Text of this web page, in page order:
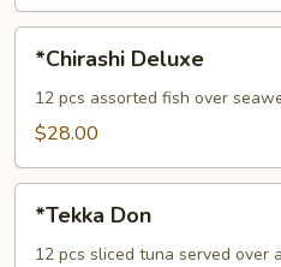
Deluxe
*Chirashi Deluxe
12 pcs assorted fish over
$28.00
*Tekka Don
12 pcs sliced tuna served over